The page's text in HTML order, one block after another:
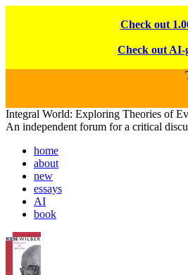
Check out
Check out AI-
Integral World: Exploring Theories of
An independent forum for a critical
home
about
new
essays
AI
book